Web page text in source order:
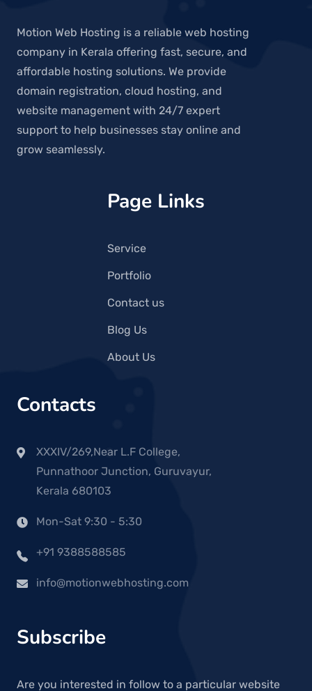
Motion Web Hosting is a reliable web hosting
company in Kerala offering fast, secure, and
affordable hosting solutions. We provide
domain registration, cloud hosting, and
website management with 24/7 expert
support to help businesses stay online and
grow seamlessly.
Page Links
Service
Portfolio
Contact us
Blog Us
About Us
Contacts
XXXIV/269,Near L.F College,
Punnathoor Junction, Guruvayur,
Kerala 680103
Mon-Sat 9:30 - 5:30
+91 9388588585
info@motionwebhosting.com
Subscribe
Are you interested in follow to a particular website